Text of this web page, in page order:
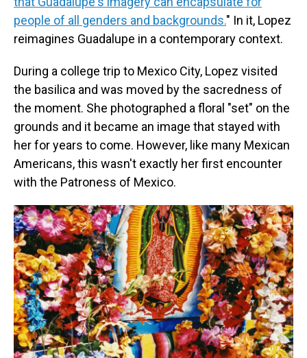
people of all genders and backgrounds." In it, Lopez
reimagines Guadalupe in a contemporary context.
During a college trip to Mexico City, Lopez visited
the basilica and was moved by the sacredness of
the moment. She photographed a floral "set" on the
grounds and it became an image that stayed with
her for years to come. However, like many Mexican
Americans, this wasn't exactly her first encounter
with the Patroness of Mexico.